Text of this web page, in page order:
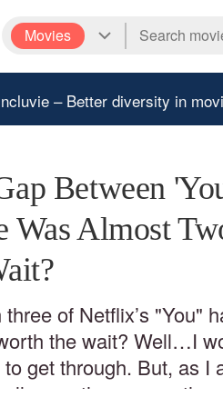
Movies
– Better diversity in
Between
Was Almost
three of Netflix’s "You"
the wait? Well…I
get through. But, as I
saw the season